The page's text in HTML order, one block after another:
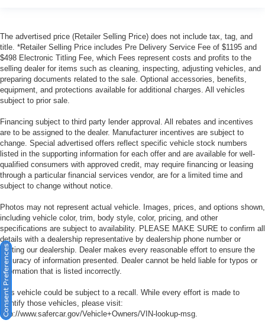
The advertised price (Retailer Selling Price) does not include tax, tag, and
title. *Retailer Selling Price includes Pre Delivery Service Fee of $1195 and
$498 Electronic Titling Fee, which Fees represent costs and profits to the
selling dealer for items such as cleaning, inspecting, adjusting vehicles, and
preparing documents related to the sale. Optional accessories, benefits,
equipment, and protections available for additional charges. All vehicles
subject to prior sale.
Financing subject to third party lender approval. All rebates and incentives
are to be assigned to the dealer. Manufacturer incentives are subject to
change. Special advertised offers reflect specific vehicle stock numbers
listed in the supporting information for each offer and are available for well-
qualified consumers with approved credit, may require financing or leasing
through a particular financial services vendor, are for a limited time and
subject to change without notice.
Photos may not represent actual vehicle. Images, prices, and options shown,
including vehicle color, trim, body style, color, pricing, and other
specifications are subject to availability. PLEASE MAKE SURE to confirm all
details with a dealership representative by dealership phone number or
visiting our dealership. Dealer makes every reasonable effort to ensure the
accuracy of information presented. Dealer cannot be held liable for typos or
information that is listed incorrectly.
This vehicle could be subject to a recall. While every effort is made to
identify those vehicles, please visit:
http://www.safercar.gov/Vehicle+Owners/VIN-lookup-msg.
Consent Preferences